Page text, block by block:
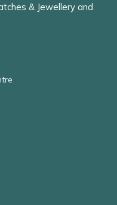
& Jewellery and